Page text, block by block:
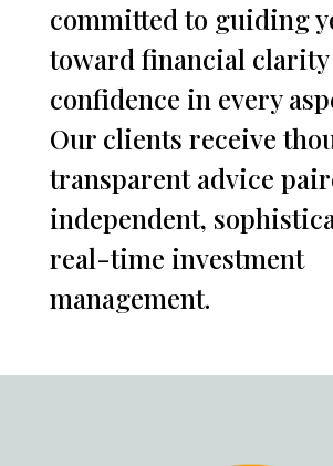
committed to guiding
toward financial clarity
confidence in every
Our clients receive
transparent advice
independent,
real-time investment
management.